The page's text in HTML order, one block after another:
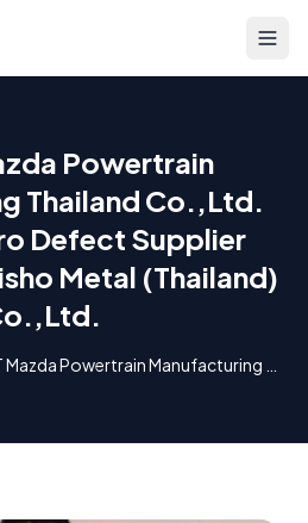
Powertrain
Thailand Co.,Ltd.
Defect Supplier
Metal (Thailand)